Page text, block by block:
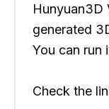
Hunyuan3D
generated
You can run
Check the